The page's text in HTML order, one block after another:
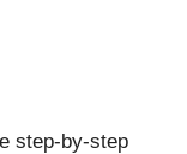
step-by-step